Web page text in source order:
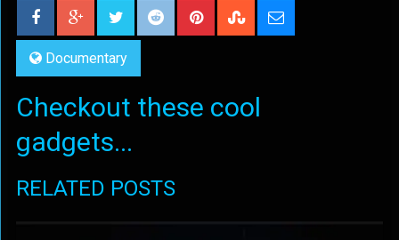
Documentary
Checkout these cool
gadgets...
RELATED POSTS